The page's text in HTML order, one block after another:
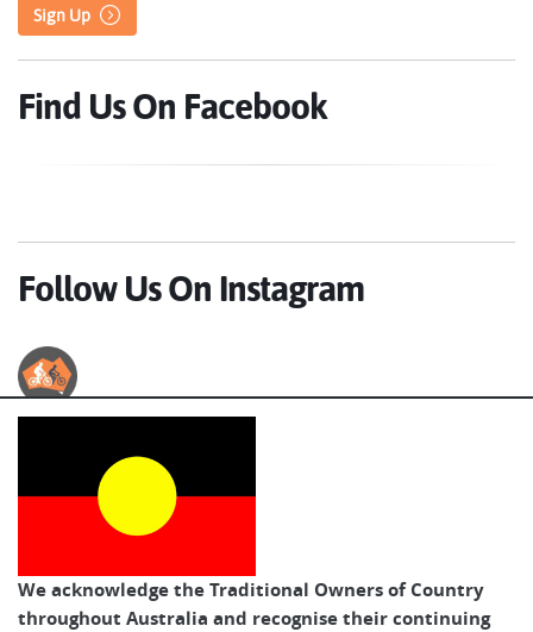
Sign Up
Find Us On Facebook
Follow Us On Instagram
Australian Cycle Tours
We acknowledge the Traditional Owners of Country
throughout Australia and recognise their continuing